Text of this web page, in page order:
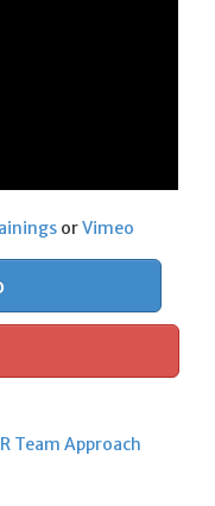
orVimeo
Team Approach